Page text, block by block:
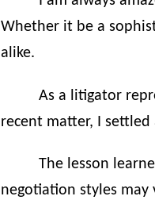
Whether it be a
alike.
As a litigator
recent matter, I
The lesson
negotiation styles may